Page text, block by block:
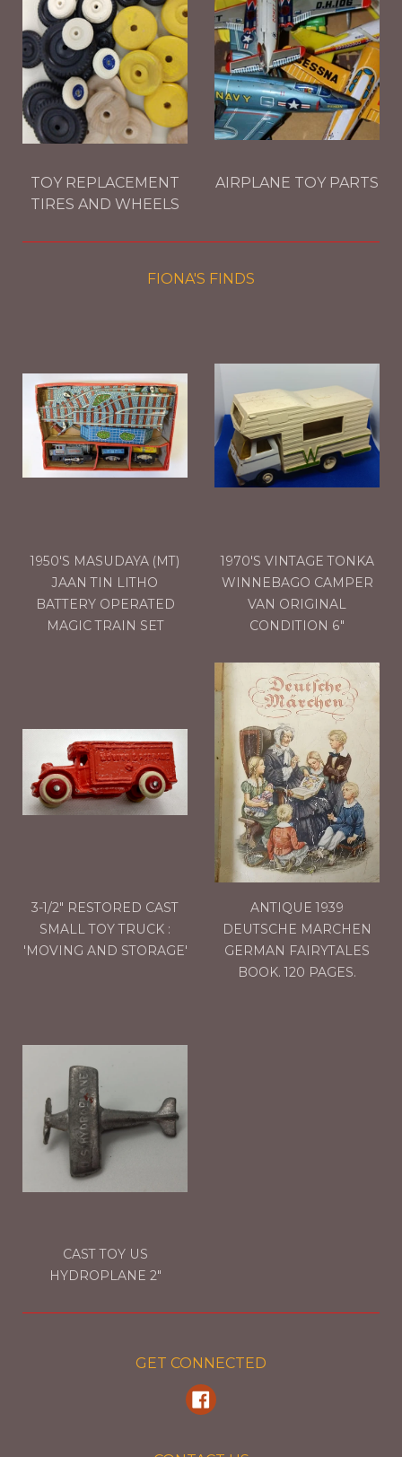
TOY REPLACEMENT
TIRES AND WHEELS
AIRPLANE TOY PARTS
FIONA'S FINDS
1950'S MASUDAYA (MT)
JAAN TIN LITHO
BATTERY OPERATED
MAGIC TRAIN SET
1970'S VINTAGE TONKA
WINNEBAGO CAMPER
VAN ORIGINAL
CONDITION 6"
3-1/2" RESTORED CAST
SMALL TOY TRUCK :
'MOVING AND STORAGE'
ANTIQUE 1939
DEUTSCHE MARCHEN
GERMAN FAIRYTALES
BOOK. 120 PAGES.
CAST TOY US
HYDROPLANE 2"
GET CONNECTED
Facebook